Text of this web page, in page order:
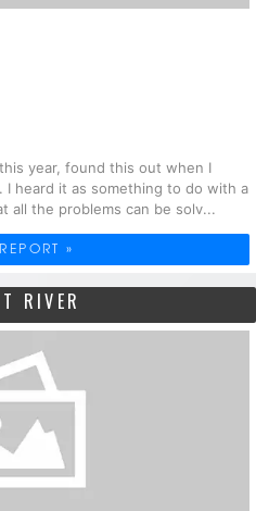
year, found this out when I
heard it as something to do with a
all the problems can be solv...
»
RIVER